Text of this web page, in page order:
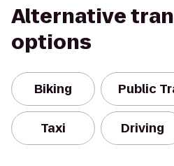
Alternative
options
Biking Public
Taxi Driving